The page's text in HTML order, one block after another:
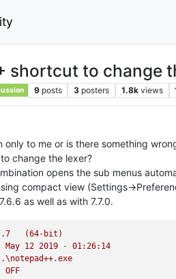
shortcut to change
9 posts 3 posters 1.8k views
only to me or is there something
change the lexer?
opens the sub menus
compact view (Settings-
as well as with 7.7.0.
(64-bit)
May 12 2019 - 01:26:14
OFF